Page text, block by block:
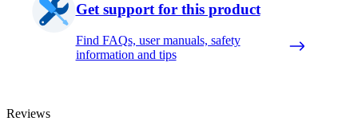
Get support for this product
Find FAQs, user manuals, safety
information and tips
Reviews